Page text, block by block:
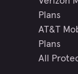
Plans
AT&T
Plans
All